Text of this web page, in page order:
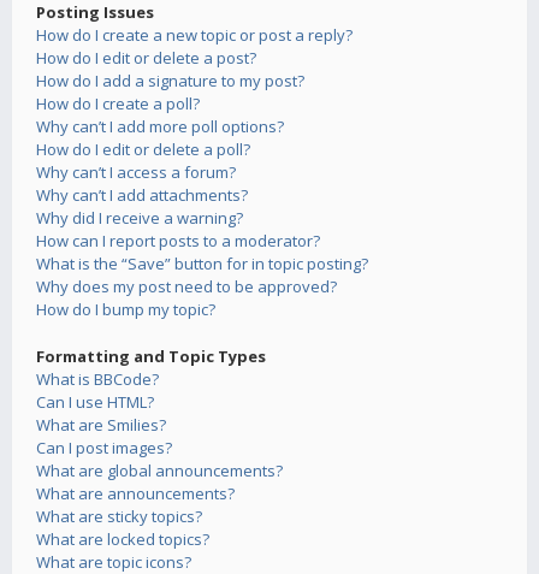
Posting Issues
How do I create a new topic or post a reply?
How do I edit or delete a post?
How do I add a signature to my post?
How do I create a poll?
Why can’t I add more poll options?
How do I edit or delete a poll?
Why can’t I access a forum?
Why can’t I add attachments?
Why did I receive a warning?
How can I report posts to a moderator?
What is the “Save” button for in topic posting?
Why does my post need to be approved?
How do I bump my topic?
Formatting and Topic Types
What is BBCode?
Can I use HTML?
What are Smilies?
Can I post images?
What are global announcements?
What are announcements?
What are sticky topics?
What are locked topics?
What are topic icons?